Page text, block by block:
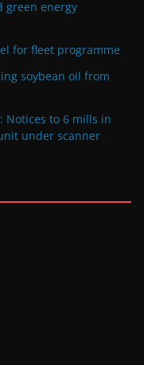
green energy
for fleet programme
soybean oil from
Notices to 6 mills in
under scanner